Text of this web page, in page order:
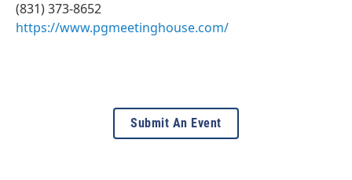
(831) 373-8652
https://www.pgmeetinghouse.com/
Submit An Event